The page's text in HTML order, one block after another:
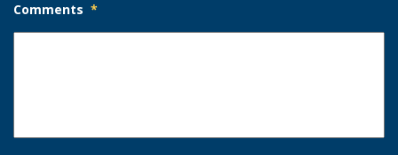
Comments *